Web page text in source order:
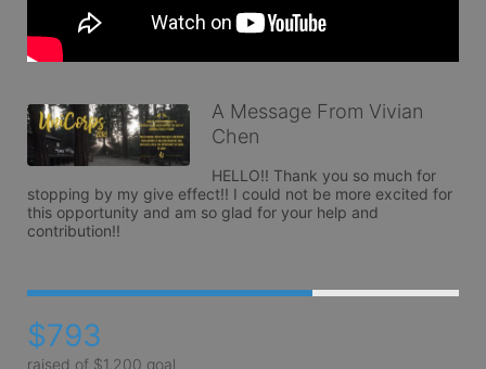
A Message From Vivian
Chen
HELLO!! Thank you so much for
stopping by my give effect!! I could not be more excited for
this opportunity and am so glad for your help and
contribution!!
$793
raised of $1,200 goal